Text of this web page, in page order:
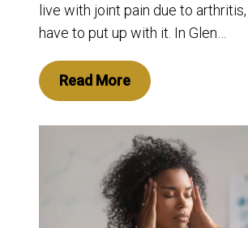
live with joint pain due to arthritis,
have to put up with it. In Glen…
Read More